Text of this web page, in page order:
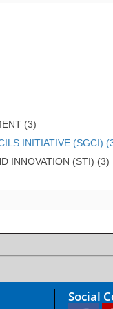
(3)
INITIATIVE (SGCI)
INNOVATION (STI) (3)
Social